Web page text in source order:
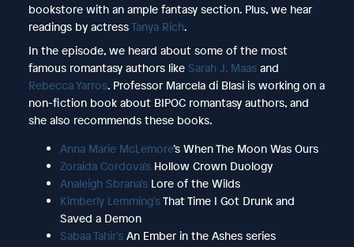
bookstore with an ample fantasy section. Plus, we hear
readings by actressTanya Rich.
In the episode, we heard about some of the most
famous romantasy authors like Sarah J. Maasand
Rebecca Yarros. Professor Marcela di Blasi is working on a
non-fiction book about BIPOC romantasy authors, and
she also recommends these books.
Anna Marie McLemore’s When The Moon Was Ours
Zoraida Cordova'sHollow Crown Duology
Analeigh Sbrana'sLore of the Wilds
Kimberly Lemming'sThat Time I Got Drunk and
Saved a Demon
Sabaa Tahir'sAn Ember in the Ashes series